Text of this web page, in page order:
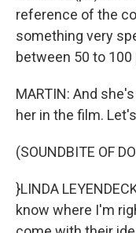
reference of the
something very
between 50 to 100
MARTIN: And
her in the film.
(SOUNDBITE OF
}LINDA
know where I'm